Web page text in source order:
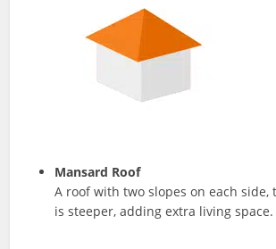
Mansard Roof
A roof with two slopes on each side,
is steeper, adding extra living space.